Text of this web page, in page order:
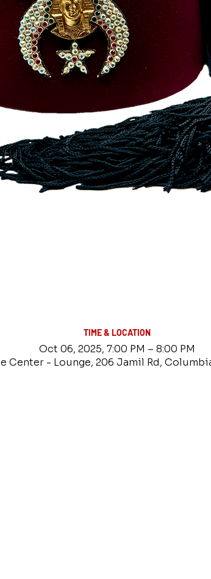
TIME & LOCATION
Oct 06, 2025, 7:00 PM – 8:00 PM
Center - Lounge, 206 Jamil Rd,